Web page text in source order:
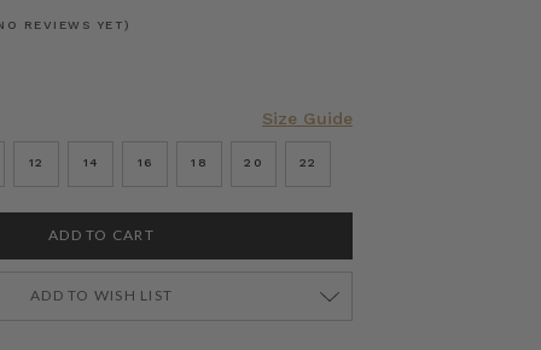
REVIEWS YET)
Size Guide
12 14 16 18 20 22
ADD TO WISH LIST